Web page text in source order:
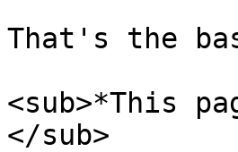
That's the
<sub>*This
</sub>